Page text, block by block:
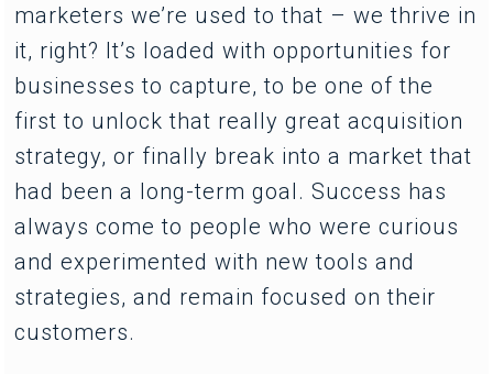
marketers we’re used to that – we thrive in
it, right? It’s loaded with opportunities for
businesses to capture, to be one of the
first to unlock that really great acquisition
strategy, or finally break into a market that
had been a long-term goal. Success has
always come to people who were curious
and experimented with new tools and
strategies, and remain focused on their
customers.